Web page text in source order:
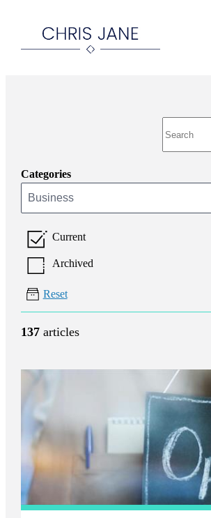
Categories
Business
Current
Archived
Reset
137articles